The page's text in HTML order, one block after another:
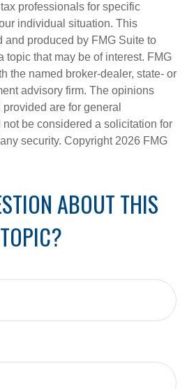
professionals for specific
individual situation. This
and produced by FMG Suite to
topic that may be of interest. FMG
the named broker-dealer, state- or
advisory firm. The opinions
are for general
be considered a solicitation for
security. Copyright 2026 FMG
ABOUT THIS
TOPIC?